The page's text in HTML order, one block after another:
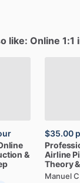
like: Online
&
$35.00
Airline
Theory&
Manuel C